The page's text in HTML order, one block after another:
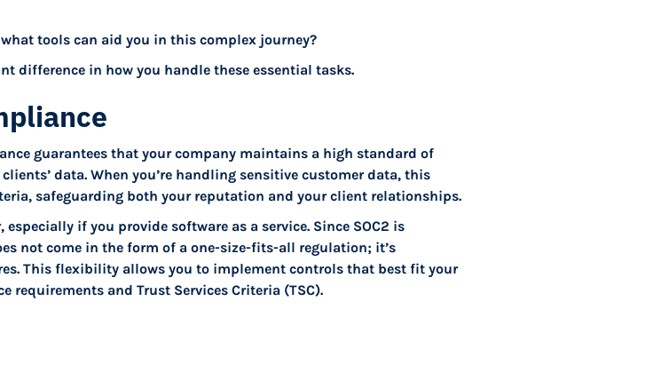
tools can aid you in this complex journey?
difference in how you handle these essential tasks.
guarantees that your company maintains a high standard of
data. When you’re handling sensitive customer data, this
safeguarding both your reputation and your client relationships.
if you provide software as a service. Since SOC2 is
not come in the form of a one-size-fits-all regulation; it’s
This flexibility allows you to implement controls that best fit your
requirements and Trust Services Criteria (TSC).